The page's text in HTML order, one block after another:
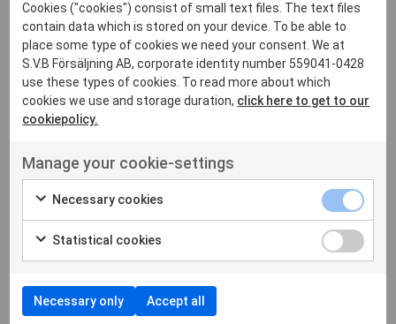
Contact
Rickard
MANAGER SERVICE AND REPAIRS/SYSTEM DESIGN
Stefan
Daniel
Cookies ("cookies") consist of small text files. The text files
contain data which is stored on your device. To be able to
place some type of cookies we need your consent. We at
S.V.B Försäljning AB, corporate identity number 559041-0428
use these types of cookies. To read more about which
cookies we use and storage duration, click here to get to our
cookiepolicy.
Manage your cookie-settings
Necessary cookies
Statistical cookies
Necessary only Accept all